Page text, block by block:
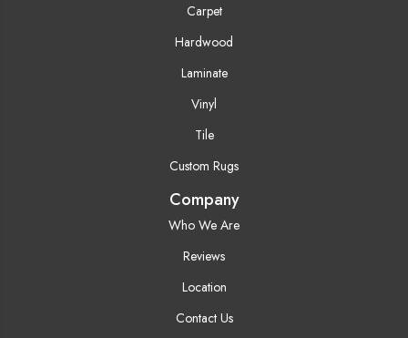
Carpet
Hardwood
Laminate
Vinyl
Tile
Custom Rugs
Company
Who We Are
Reviews
Location
Contact Us